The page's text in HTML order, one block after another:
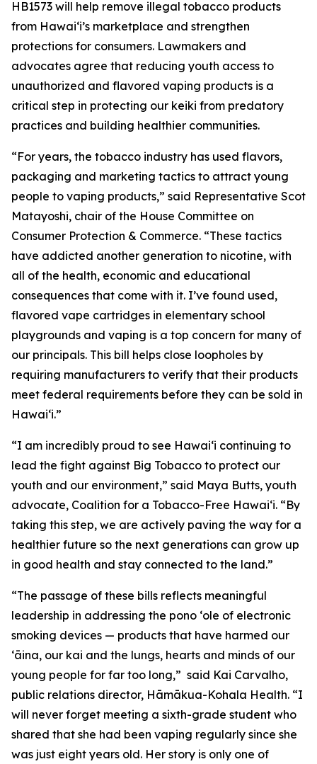
HB1573 will help remove illegal tobacco products
from Hawaiʻi’s marketplace and strengthen
protections for consumers. Lawmakers and
advocates agree that reducing youth access to
unauthorized and flavored vaping products is a
critical step in protecting our keiki from predatory
practices and building healthier communities.
“For years, the tobacco industry has used flavors,
packaging and marketing tactics to attract young
people to vaping products,” said Representative Scot
Matayoshi, chair of the House Committee on
Consumer Protection & Commerce. “These tactics
have addicted another generation to nicotine, with
all of the health, economic and educational
consequences that come with it. I’ve found used,
flavored vape cartridges in elementary school
playgrounds and vaping is a top concern for many of
our principals. This bill helps close loopholes by
requiring manufacturers to verify that their products
meet federal requirements before they can be sold in
Hawaiʻi.”
“I am incredibly proud to see Hawaiʻi continuing to
lead the fight against Big Tobacco to protect our
youth and our environment,” said Maya Butts, youth
advocate, Coalition for a Tobacco-Free Hawaiʻi. “By
taking this step, we are actively paving the way for a
healthier future so the next generations can grow up
in good health and stay connected to the land.”
“The passage of these bills reflects meaningful
leadership in addressing the pono ʻole of electronic
smoking devices — products that have harmed our
ʻāina, our kai and the lungs, hearts and minds of our
young people for far too long,” said Kai Carvalho,
public relations director, Hāmākua-Kohala Health. “I
will never forget meeting a sixth-grade student who
shared that she had been vaping regularly since she
was just eight years old. Her story is only one of